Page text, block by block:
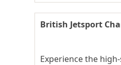
British Jetsport
Experience the